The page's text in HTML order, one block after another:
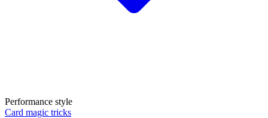
Performance style
Card magic tricks